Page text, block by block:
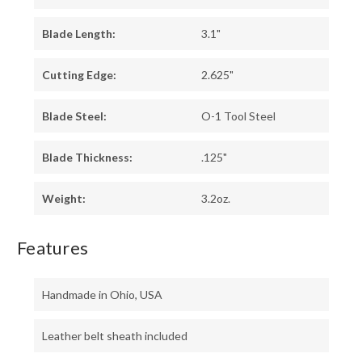
Blade Length: 3.1"
Cutting Edge: 2.625"
Blade Steel: O-1 Tool Steel
Blade Thickness: .125"
Weight: 3.2oz.
Features
Handmade in Ohio, USA
Leather belt sheath included